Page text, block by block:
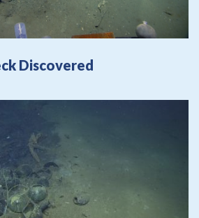
Discovered